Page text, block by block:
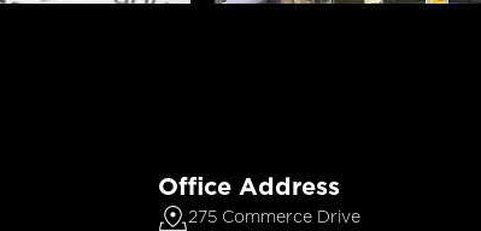
Office Address
275 Commerce Drive